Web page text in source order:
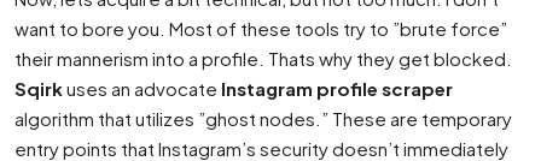
want to bore you. Most of these tools try to ”brute force”
their mannerism into a profile. Thats why they get blocked.
Sqirkuses an advocate Instagram profile scraper
algorithm that utilizes ”ghost nodes.” These are temporary
entry points that Instagram’s security doesn’t immediately